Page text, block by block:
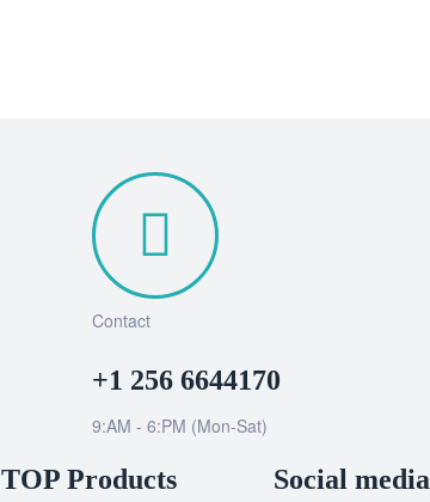
Contact
+1 256 6644170
9:AM - 6:PM (Mon-Sat)
TOP Products Social media